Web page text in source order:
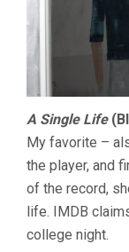
A Single Life
My favorite –
the player, and
of the record,
life. IMDB
college night.